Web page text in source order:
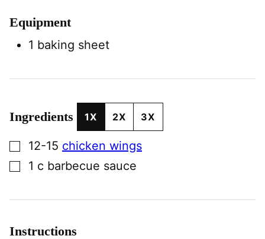
Equipment
1 baking sheet
Ingredients 1X 2X 3X
▢12-15 chicken wings
▢1 c barbecue sauce
Instructions